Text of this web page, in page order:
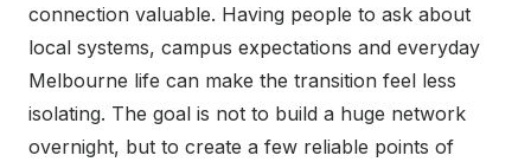
connection valuable. Having people to ask about
local systems, campus expectations and everyday
Melbourne life can make the transition feel less
isolating. The goal is not to build a huge network
overnight, but to create a few reliable points of